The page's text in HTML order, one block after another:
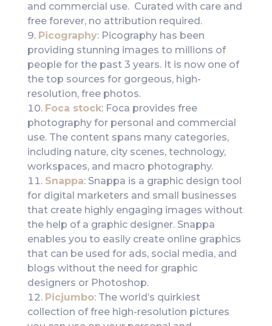
and commercial use. Curated with care and
free forever, no attribution required.
Picography: Picography has been
providing stunning images to millions of
people for the past 3 years. It is now one of
the top sources for gorgeous, high-
resolution, free photos.
Foca stock: Foca provides free
photography for personal and commercial
use. The content spans many categories,
including nature, city scenes, technology,
workspaces, and macro photography.
Snappa: Snappa is a graphic design tool
for digital marketers and small businesses
that create highly engaging images without
the help of a graphic designer. Snappa
enables you to easily create online graphics
that can be used for ads, social media, and
blogs without the need for graphic
designers or Photoshop.
Picjumbo: The world’s quirkiest
collection of free high-resolution pictures